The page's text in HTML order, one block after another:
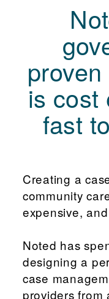
is cost
fast
Creating a
community
expensive,
Noted has
designing a
case
providers from